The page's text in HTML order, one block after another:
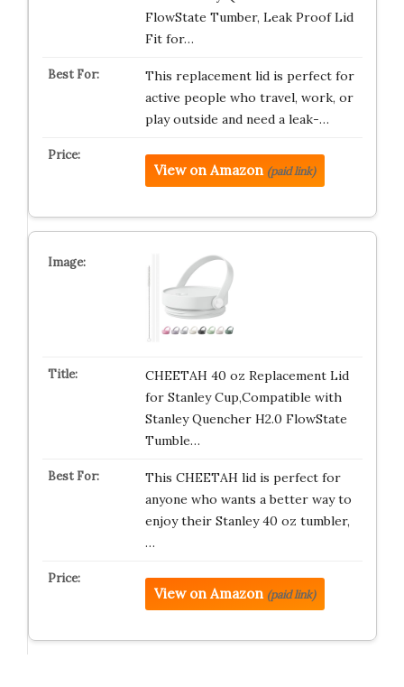
FlowState Tumber, Leak Proof Lid
Fit for…
This replacement lid is perfect for
active people who travel, work, or
play outside and need a leak-…
View on Amazon (paid link)
CHEETAH 40 oz Replacement Lid
for Stanley Cup,Compatible with
Stanley Quencher H2.0 FlowState
Tumble…
This CHEETAH lid is perfect for
anyone who wants a better way to
enjoy their Stanley 40 oz tumbler,
…
View on Amazon (paid link)